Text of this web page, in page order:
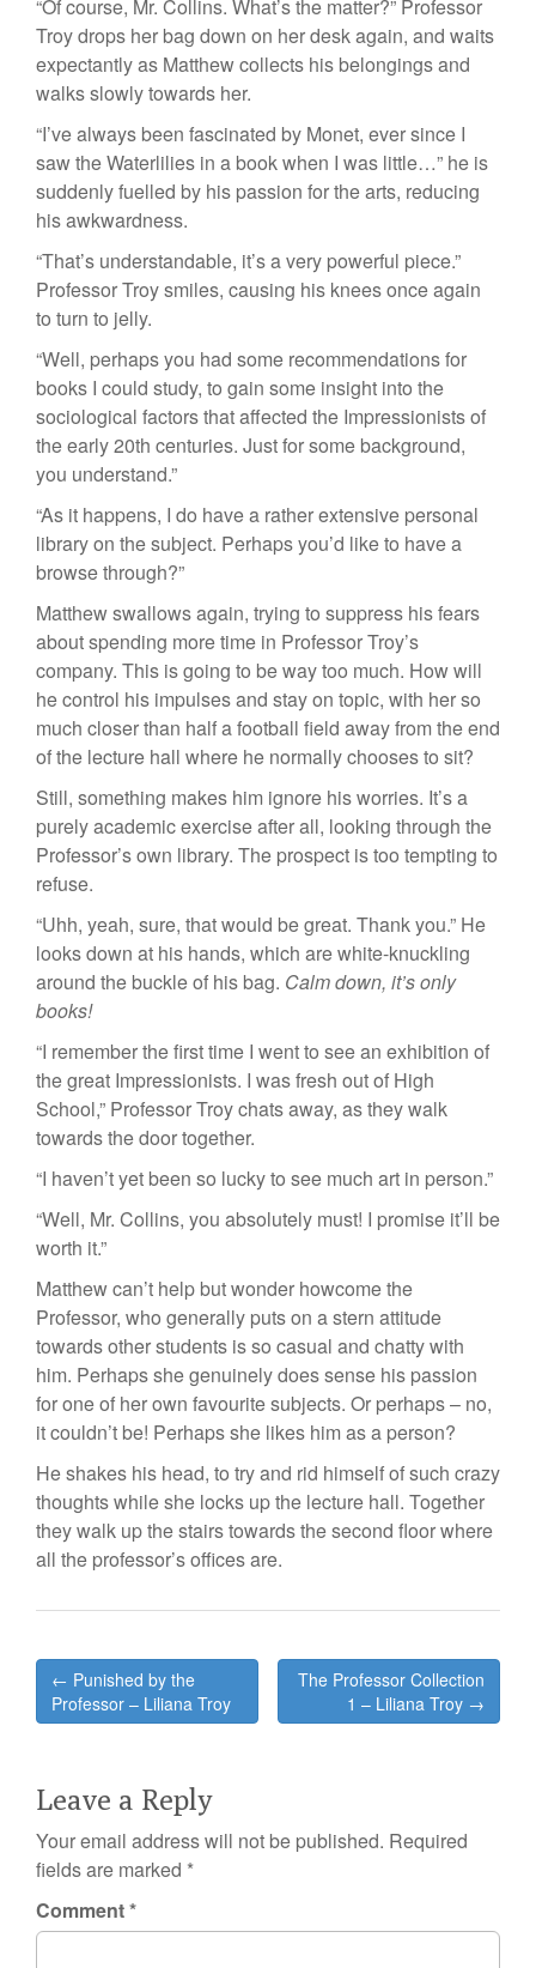
“Of course, Mr. Collins. What’s the matter?” Professor
Troy drops her bag down on her desk again, and waits
expectantly as Matthew collects his belongings and
walks slowly towards her.
“I’ve always been fascinated by Monet, ever since I
saw the Waterlilies in a book when I was little…” he is
suddenly fuelled by his passion for the arts, reducing
his awkwardness.
“That’s understandable, it’s a very powerful piece.”
Professor Troy smiles, causing his knees once again
to turn to jelly.
“Well, perhaps you had some recommendations for
books I could study, to gain some insight into the
sociological factors that affected the Impressionists of
the early 20th centuries. Just for some background,
you understand.”
“As it happens, I do have a rather extensive personal
library on the subject. Perhaps you’d like to have a
browse through?”
Matthew swallows again, trying to suppress his fears
about spending more time in Professor Troy’s
company. This is going to be way too much. How will
he control his impulses and stay on topic, with her so
much closer than half a football field away from the end
of the lecture hall where he normally chooses to sit?
Still, something makes him ignore his worries. It’s a
purely academic exercise after all, looking through the
Professor’s own library. The prospect is too tempting to
refuse.
“Uhh, yeah, sure, that would be great. Thank you.” He
looks down at his hands, which are white-knuckling
around the buckle of his bag. Calm down, it’s only
books!
“I remember the first time I went to see an exhibition of
the great Impressionists. I was fresh out of High
School,” Professor Troy chats away, as they walk
towards the door together.
“I haven’t yet been so lucky to see much art in person.”
“Well, Mr. Collins, you absolutely must! I promise it’ll be
worth it.”
Matthew can’t help but wonder howcome the
Professor, who generally puts on a stern attitude
towards other students is so casual and chatty with
him. Perhaps she genuinely does sense his passion
for one of her own favourite subjects. Or perhaps – no,
it couldn’t be! Perhaps she likes him as a person?
He shakes his head, to try and rid himself of such crazy
thoughts while she locks up the lecture hall. Together
they walk up the stairs towards the second floor where
all the professor’s offices are.
Post
navigation
← Punished by the
Professor – Liliana Troy
The Professor Collection
1 – Liliana Troy →
Leave a Reply
Your email address will not be published. Required
fields are marked *
Comment*